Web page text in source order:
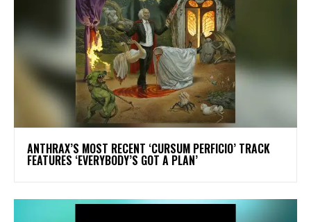
​ANTHRAX’S MOST RECENT ‘CURSUM PERFICIO’ TRACK
FEATURES ‘EVERYBODY’S GOT A PLAN’